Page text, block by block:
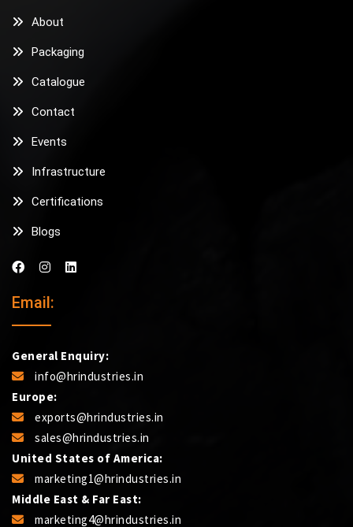
About
Packaging
Catalogue
Contact
Events
Infrastructure
Certifications
Blogs
Email:
General Enquiry:
info@hrindustries.in
Europe:
exports@hrindustries.in
sales@hrindustries.in
United States of America:
marketing1@hrindustries.in
Middle East & Far East:
marketing4@hrindustries.in